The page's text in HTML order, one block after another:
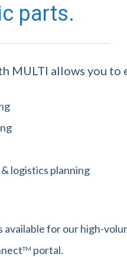
parts.
MULTI allows you to
logistics planning
for our high-
TM portal.